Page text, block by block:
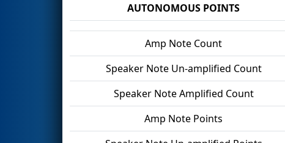
AUTONOMOUS POINTS
Amp Note Count
Speaker Note Un-amplified Count
Speaker Note Amplified Count
Amp Note Points